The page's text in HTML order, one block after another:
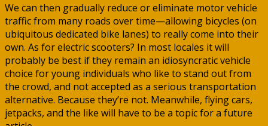
We can then gradually reduce or eliminate motor vehicle
traffic from many roads over time—allowing bicycles (on
ubiquitous dedicated bike lanes) to really come into their
own. As for electric scooters? In most locales it will
probably be best if they remain an idiosyncratic vehicle
choice for young individuals who like to stand out from
the crowd, and not accepted as a serious transportation
alternative. Because they’re not. Meanwhile, flying cars,
jetpacks, and the like will have to be a topic for a future